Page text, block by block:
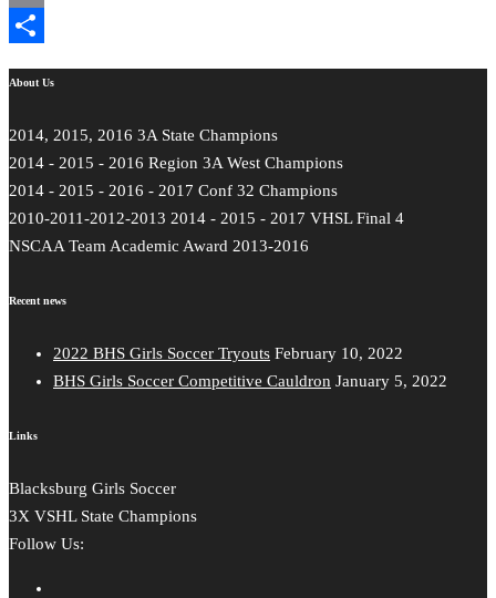
Email
About Us
2014, 2015, 2016 3A State Champions
2014 - 2015 - 2016 Region 3A West Champions
2014 - 2015 - 2016 - 2017 Conf 32 Champions
2010-2011-2012-2013 2014 - 2015 - 2017 VHSL Final 4
NSCAA Team Academic Award 2013-2016
Recent news
2022 BHS Girls Soccer Tryouts February 10, 2022
BHS Girls Soccer Competitive Cauldron January 5, 2022
Links
Blacksburg Girls Soccer
3X VSHL State Champions
Follow Us: